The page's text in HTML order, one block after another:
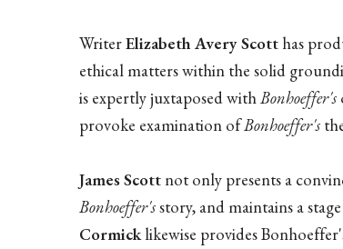
WriterElizabeth Avery Scott has
ethical matters within the solid
is expertly juxtaposed withBonhoeffer's
provoke examination ofBonhoeffer's
James Scott not only presents a
Bonhoeffer'sstory, and maintains a
Cormicklikewise provides